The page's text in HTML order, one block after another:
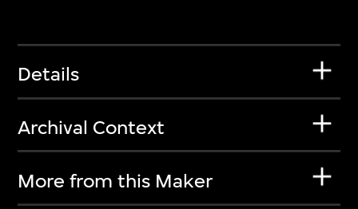
Details
Archival Context
More from this Maker